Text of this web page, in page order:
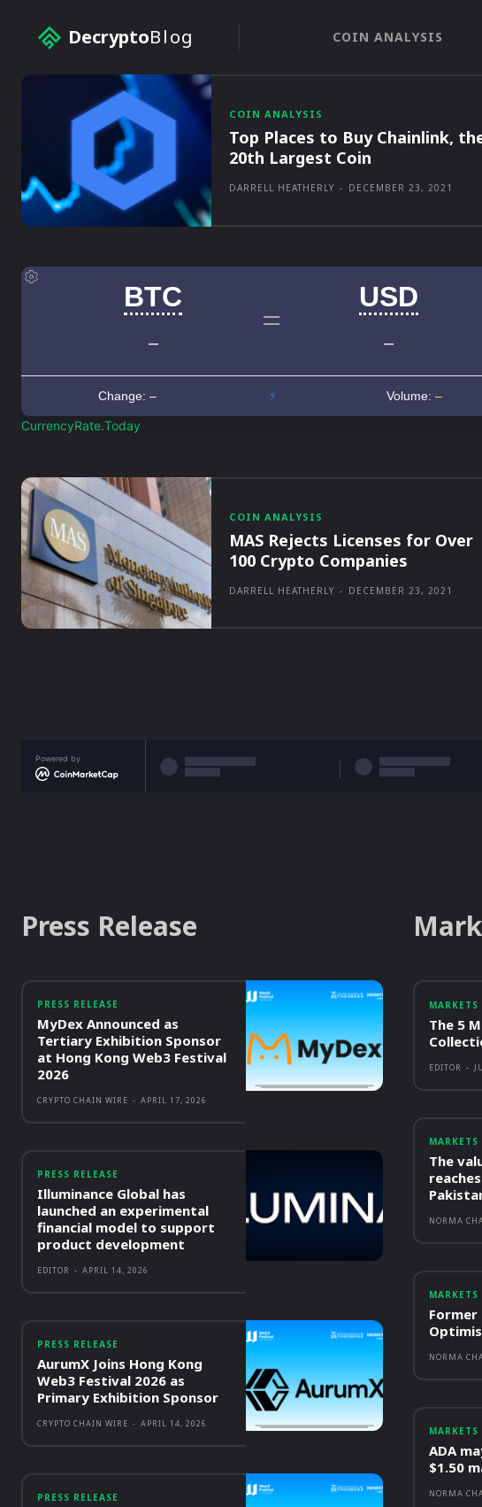
DecryptoBlog COIN ANALYSIS
COIN ANALYSIS
Top Places to Buy Chainlink,
20th Largest Coin
DARRELL HEATHERLY - DECEMBER 23, 2021
CurrencyRate.Today
COIN ANALYSIS
MAS Rejects Licenses for Over
100 Crypto Companies
DARRELL HEATHERLY - DECEMBER 23, 2021
Powered by
Press Release
PRESS RELEASE
MyDex Announced as
Tertiary Exhibition Sponsor
at Hong Kong Web3 Festival
2026
CRYPTO CHAIN WIRE - APRIL 17, 2026
PRESS RELEASE
Illuminance Global has
launched an experimental
financial model to support
product development
EDITOR - APRIL 14, 2026
PRESS RELEASE
AurumX Joins Hong Kong
Web3 Festival 2026 as
Primary Exhibition Sponsor
CRYPTO CHAIN WIRE - APRIL 14, 2026
PRESS RELEASE
MARKETS
The 5
EDITOR -
MARKETS
The
NORMA
MARKETS
Former
NORMA
MARKETS
ADA
$1.50
NORMA